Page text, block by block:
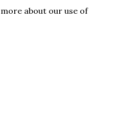
about our use of